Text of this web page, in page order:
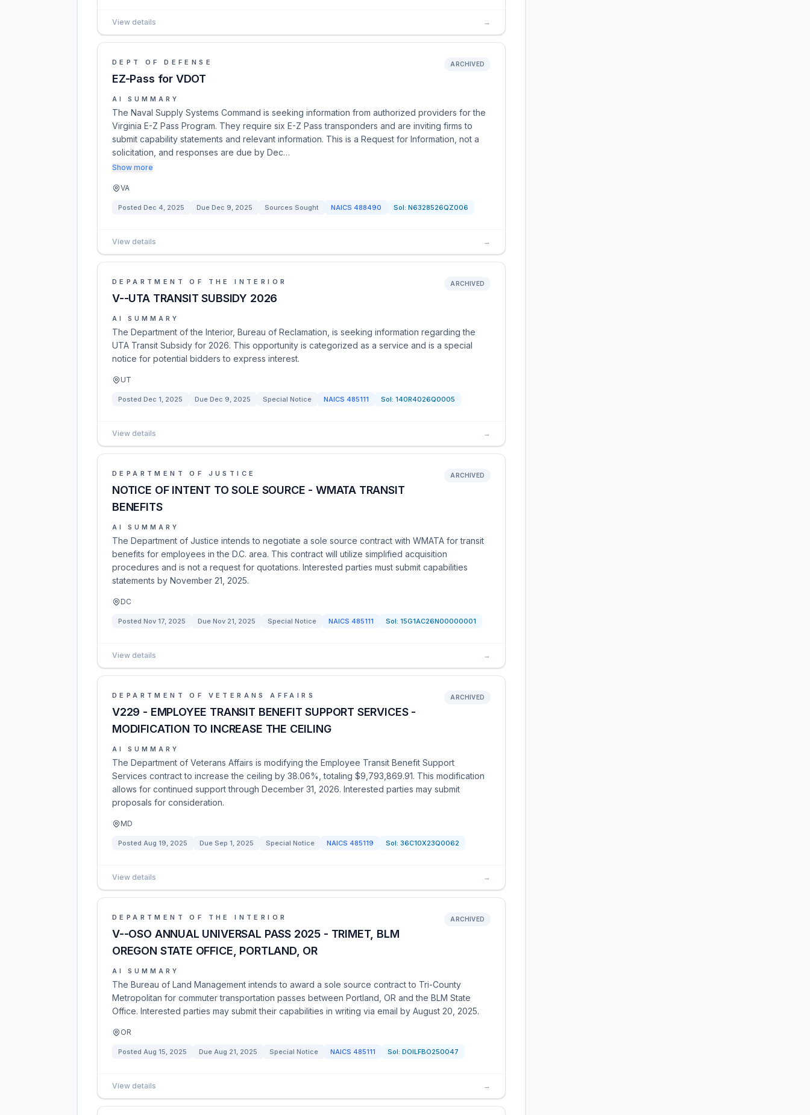
View details →
DEPT OF DEFENSE
EZ-Pass for VDOT
ARCHIVED
AI SUMMARY
The Naval Supply Systems Command is seeking information from authorized providers for the
Virginia E-Z Pass Program. They require six E-Z Pass transponders and are inviting firms to
submit capability statements and relevant information. This is a Request for Information, not a
solicitation, and responses are due by Dec…
Show more
VA
Posted Dec 4, 2025 Due Dec 9, 2025 Sources Sought NAICS 488490 Sol: N6328526QZ006
View details →
DEPARTMENT OF THE INTERIOR
V--UTA TRANSIT SUBSIDY 2026
ARCHIVED
AI SUMMARY
The Department of the Interior, Bureau of Reclamation, is seeking information regarding the
UTA Transit Subsidy for 2026. This opportunity is categorized as a service and is a special
notice for potential bidders to express interest.
UT
Posted Dec 1, 2025 Due Dec 9, 2025 Special Notice NAICS 485111 Sol: 140R4026Q0005
View details →
DEPARTMENT OF JUSTICE
NOTICE OF INTENT TO SOLE SOURCE - WMATA TRANSIT
BENEFITS
ARCHIVED
AI SUMMARY
The Department of Justice intends to negotiate a sole source contract with WMATA for transit
benefits for employees in the D.C. area. This contract will utilize simplified acquisition
procedures and is not a request for quotations. Interested parties must submit capabilities
statements by November 21, 2025.
DC
Posted Nov 17, 2025 Due Nov 21, 2025 Special Notice NAICS 485111 Sol: 15G1AC26N00000001
View details →
DEPARTMENT OF VETERANS AFFAIRS
V229 - EMPLOYEE TRANSIT BENEFIT SUPPORT SERVICES -
MODIFICATION TO INCREASE THE CEILING
ARCHIVED
AI SUMMARY
The Department of Veterans Affairs is modifying the Employee Transit Benefit Support
Services contract to increase the ceiling by 38.06%, totaling $9,793,869.91. This modification
allows for continued support through December 31, 2026. Interested parties may submit
proposals for consideration.
MD
Posted Aug 19, 2025 Due Sep 1, 2025 Special Notice NAICS 485119 Sol: 36C10X23Q0062
View details →
DEPARTMENT OF THE INTERIOR
V--OSO ANNUAL UNIVERSAL PASS 2025 - TRIMET, BLM
OREGON STATE OFFICE, PORTLAND, OR
ARCHIVED
AI SUMMARY
The Bureau of Land Management intends to award a sole source contract to Tri-County
Metropolitan for commuter transportation passes between Portland, OR and the BLM State
Office. Interested parties may submit their capabilities in writing via email by August 20, 2025.
OR
Posted Aug 15, 2025 Due Aug 21, 2025 Special Notice NAICS 485111 Sol: DOILFBO250047
View details →